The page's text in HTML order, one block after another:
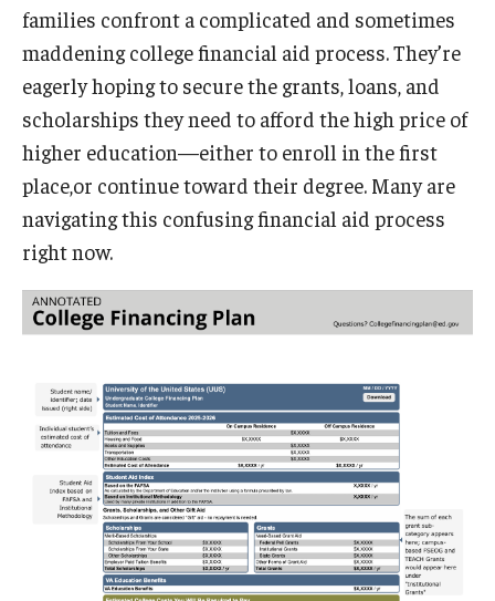
Donate
families confront a complicated and sometimes
maddening college financial aid process. They’re
eagerly hoping to secure the grants, loans, and
scholarships they need to afford the high price of
higher education—either to enroll in the first
place,or continue toward their degree. Many are
navigating this confusing financial aid process
right now.